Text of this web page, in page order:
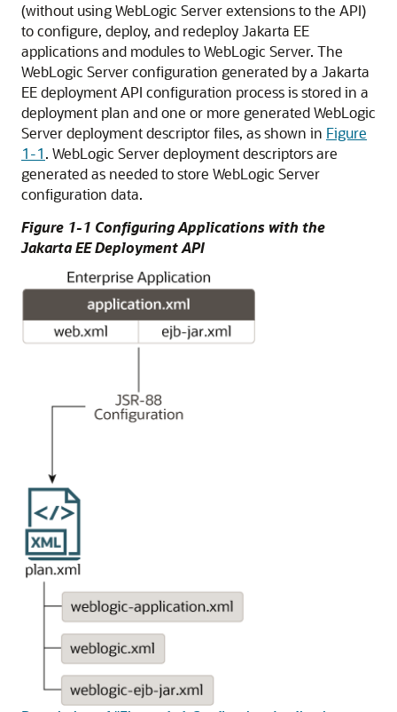
(without using WebLogic Server extensions to the API)
to configure, deploy, and redeploy Jakarta EE
applications and modules to WebLogic Server. The
WebLogic Server configuration generated by a Jakarta
EE deployment API configuration process is stored in a
deployment plan and one or more generated WebLogic
Server deployment descriptor files, as shown in Figure
1-1. WebLogic Server deployment descriptors are
generated as needed to store WebLogic Server
configuration data.
Figure 1-1 Configuring Applications with the
Jakarta EE Deployment API